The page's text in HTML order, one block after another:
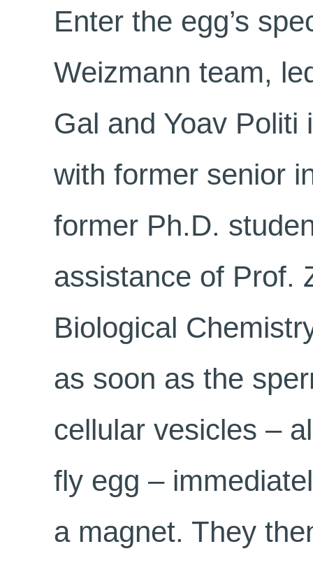
Enter the egg’s
Weizmann team,
Gal and Yoav Politi
with former senior
former Ph.D.
assistance of Prof.
Biological
as soon as the
cellular vesicles –
fly egg –
a magnet. They